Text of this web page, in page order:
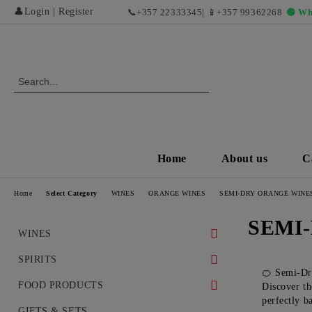
👤 Login Register 📞 +357 22333345| 📱 +357 99362268 🟢
Home About us
WINES
WHITE WINES
DRY WHITE WINES
SWEET AND DESERT WHITE
RED WINES AND EXCLUSIVE
SPIRITS
WHISKEY
COGNAC
FOOD PRODUCTS
Home Select Category WINES ORANGE WINES SEMI-DRY ORANGE
🍊 Semi-
Discover
perfectly